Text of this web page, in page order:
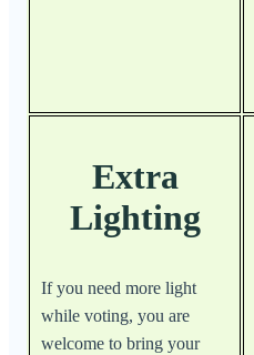
Extra
Lighting
If you need more light
while voting, you are
welcome to bring your